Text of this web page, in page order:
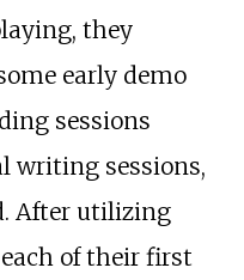
they
early demo
sessions
writing sessions,
After utilizing
of their first